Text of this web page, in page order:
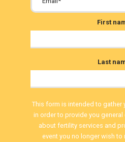
First
Last
This form is intended to gather
in order to provide you
about fertility services and
event you no longer wish to